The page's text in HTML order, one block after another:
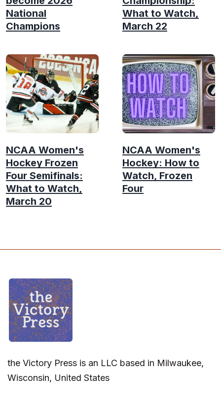
National
Champions
What to Watch,
March 22
NCAA Women's
Hockey Frozen
Four Semifinals:
What to Watch,
March 20
NCAA Women's
Hockey: How to
Watch, Frozen
Four
the Victory Press is an LLC based in Milwaukee,
Wisconsin, United States